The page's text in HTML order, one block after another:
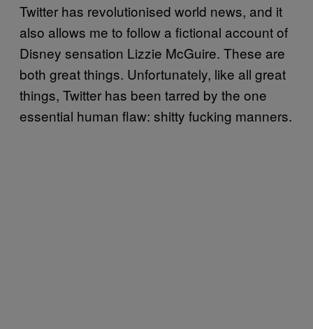
Twitter has revolutionised world news, and it
also allows me to follow a fictional account of
Disney sensation Lizzie McGuire. These are
both great things. Unfortunately, like all great
things, Twitter has been tarred by the one
essential human flaw: shitty fucking manners.